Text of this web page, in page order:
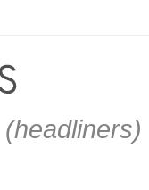
(headliners)